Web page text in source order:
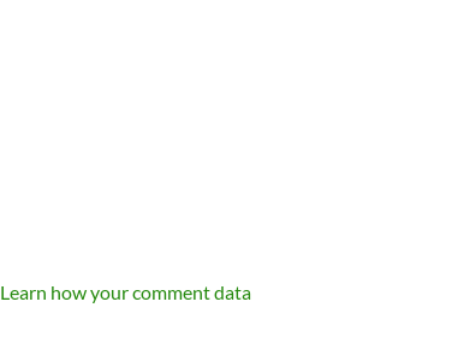
Learn how your comment data